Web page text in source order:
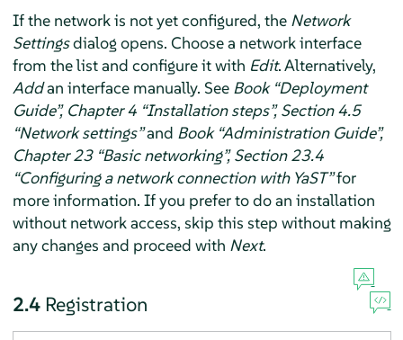
If the network is not yet configured, the Network
Settingsdialog opens. Choose a network interface
from the list and configure it with Edit. Alternatively,
Addan interface manually. See Book “Deployment
Guide”, Chapter 4 “Installation steps”, Section 4.5
“Network settings”and Book “Administration Guide”,
Chapter 23 “Basic networking”, Section 23.4
“Configuring a network connection with YaST”for
more information. If you prefer to do an installation
without network access, skip this step without making
any changes and proceed with Next.
2.4 Registration